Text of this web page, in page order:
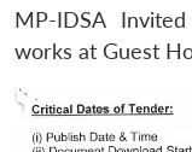
Open
MP-
MP-IDSA
works at Guest